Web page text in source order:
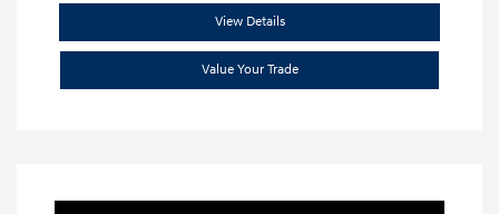
View Details
Value Your Trade